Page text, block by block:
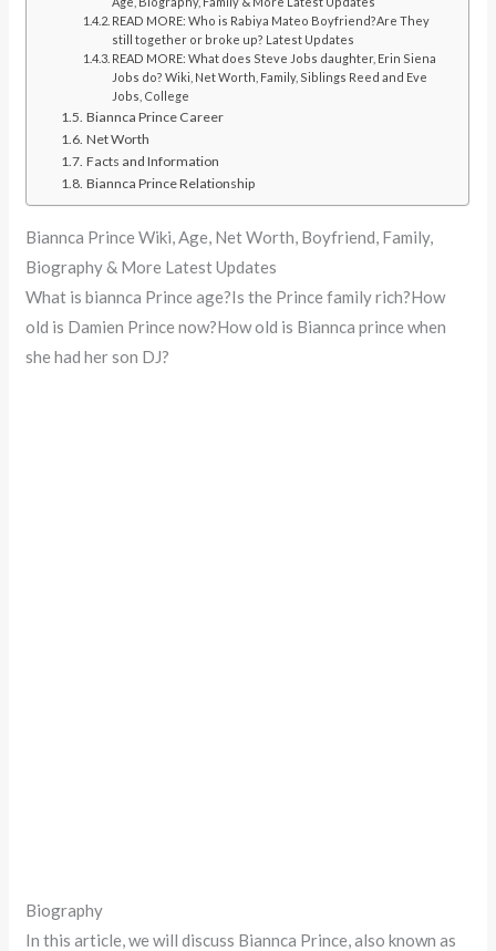
READ MORE: Who is Rabiya Mateo Boyfriend?Are They
still together or broke up? Latest Updates
READ MORE: What does Steve Jobs daughter, Erin Siena
Jobs do? Wiki, Net Worth, Family, Siblings Reed and Eve
Jobs, College
Biannca Prince Career
Net Worth
Facts and Information
Biannca Prince Relationship
Biannca Prince Wiki, Age, Net Worth, Boyfriend, Family,
Biography & More Latest Updates
What is biannca Prince age?Is the Prince family rich?How
old is Damien Prince now?How old is Biannca prince when
she had her son DJ?
Biography
In this article, we will discuss Biannca Prince, also known as